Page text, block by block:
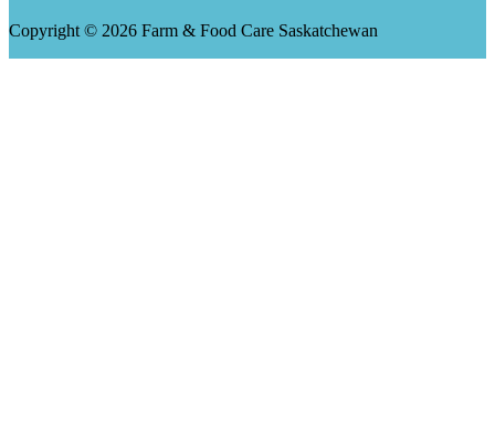
Copyright © 2026 Farm & Food Care Saskatchewan